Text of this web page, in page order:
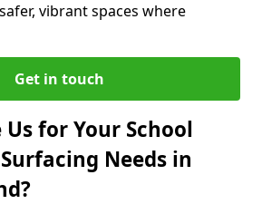
vibrant spaces where
Get in touch
Us for Your School
Needs in